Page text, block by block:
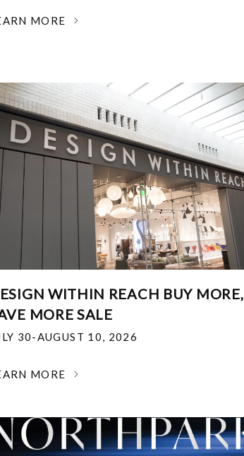
MORE
WITHIN REACH BUY MORE,
MORE SALE
30-AUGUST 10, 2026
MORE